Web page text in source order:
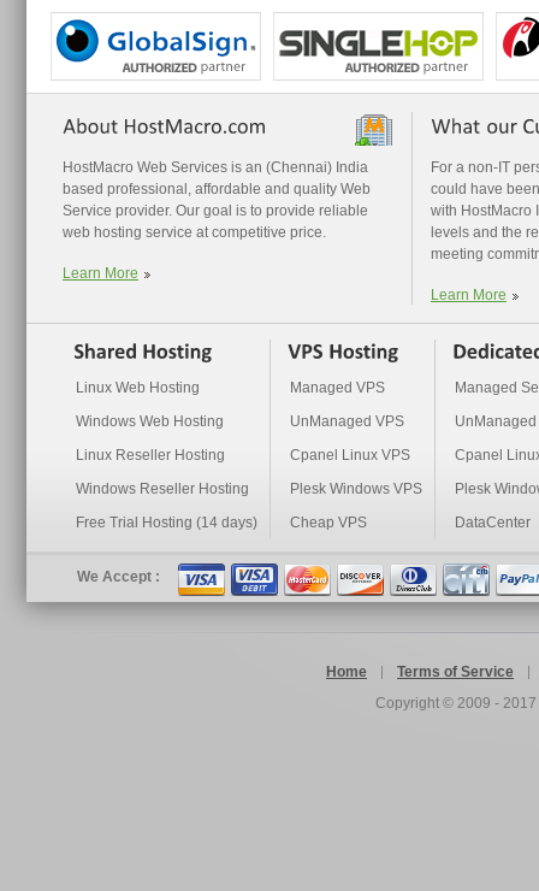
HostMacro Web Services is an (Chennai) India
based professional, affordable and quality Web
Service provider. Our goal is to provide reliable
web hosting service at competitive price.
Learn More
For a non-IT
could have
with HostMacro
levels and the
meeting
Learn More
Linux Web Hosting
Windows Web Hosting
Linux Reseller Hosting
Windows Reseller Hosting
Free Trial Hosting (14 days)
Managed VPS
UnManaged VPS
Cpanel Linux VPS
Plesk Windows VPS
Cheap VPS
Managed
Cpanel
Plesk
DataCenter
We Accept :
Home
Terms of Service
Copyright © 2009 - 2017